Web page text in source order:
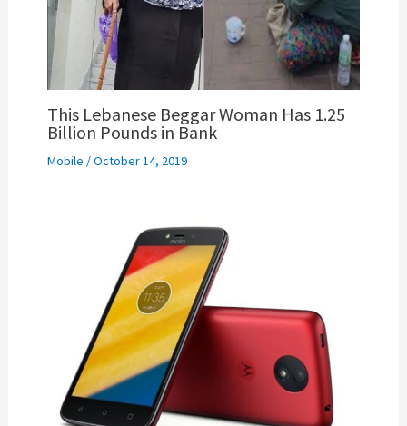
This Lebanese Beggar Woman Has 1.25
Billion Pounds in Bank
Mobile /October 14, 2019